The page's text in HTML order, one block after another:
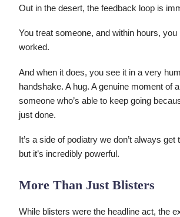
Out in the desert, the feedback loop is
You treat someone, and within hours, you
worked.
And when it does, you see it in a very
handshake. A hug. A genuine moment of
someone who’s able to keep going
just done.
It’s a side of podiatry we don’t always get
but it’s incredibly powerful.
More Than Just Blisters
While blisters were the headline act, the